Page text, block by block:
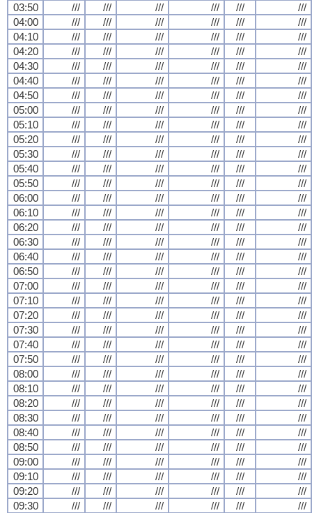
03:50
/// /// /// /// ///
///
04:00
/// /// /// /// ///
///
04:10
/// /// /// /// ///
///
04:20
/// /// /// /// ///
///
04:30
/// /// /// /// ///
///
04:40
/// /// /// /// ///
///
04:50
/// /// /// /// ///
///
05:00
/// /// /// /// ///
///
05:10
/// /// /// /// ///
///
05:20
/// /// /// /// ///
///
05:30
/// /// /// /// ///
///
05:40
/// /// /// /// ///
///
05:50
/// /// /// /// ///
///
06:00
/// /// /// /// ///
///
06:10
/// /// /// /// ///
///
06:20
/// /// /// /// ///
///
06:30
/// /// /// /// ///
///
06:40
/// /// /// /// ///
///
06:50
/// /// /// /// ///
///
07:00
/// /// /// /// ///
///
07:10
/// /// /// /// ///
///
07:20
/// /// /// /// ///
///
07:30
/// /// /// /// ///
///
07:40
/// /// /// /// ///
///
07:50
/// /// /// /// ///
///
08:00
/// /// /// /// ///
///
08:10
/// /// /// /// ///
///
08:20
/// /// /// /// ///
///
08:30
/// /// /// /// ///
///
08:40
/// /// /// /// ///
///
08:50
/// /// /// /// ///
///
09:00
/// /// /// /// ///
///
09:10
/// /// /// /// ///
///
09:20
/// /// /// /// ///
///
09:30
/// /// /// /// ///
///